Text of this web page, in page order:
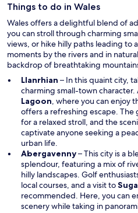
i
n
d
o
w
Things to do in Wales
Wales offers a delightful blend of
you can stroll through charming
views, or hike hilly paths leading to
moments by the rivers and in
backdrop of breathtaking
Llanrhian – In this quaint city,
charming small-town character.
Lagoon, where you can enjoy
offers a refreshing escape.
for a relaxed stroll, and the
captivate anyone seeking a
urban life.
Abergavenny– This city is a
splendour, featuring a mix of
hilly landscapes. Golf
local courses, and a visit to
recommended. Here, you can
scenery while taking in